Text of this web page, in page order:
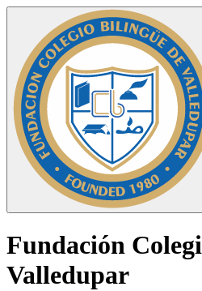
Fundación
Valledupar